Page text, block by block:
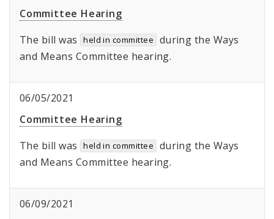
Committee Hearing
The bill was
held in committee
during the Ways
and Means Committee hearing.
06/05/2021
Committee Hearing
The bill was
held in committee
during the Ways
and Means Committee hearing.
06/09/2021